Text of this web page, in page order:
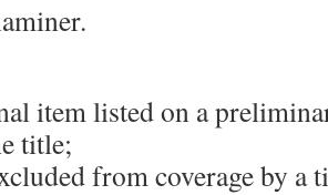
item listed on a
title;
from coverage by a